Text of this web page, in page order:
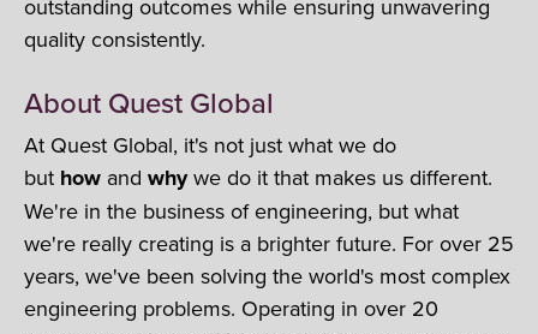
outstanding outcomes while ensuring unwavering
quality consistently.
About Quest Global
At Quest Global, it's not just what we do
but how and whywe do it that makes us different.
We're in the business of engineering, but what
we're really creating is a brighter future. For over 25
years, we've been solving the world's most complex
engineering problems. Operating in over 20